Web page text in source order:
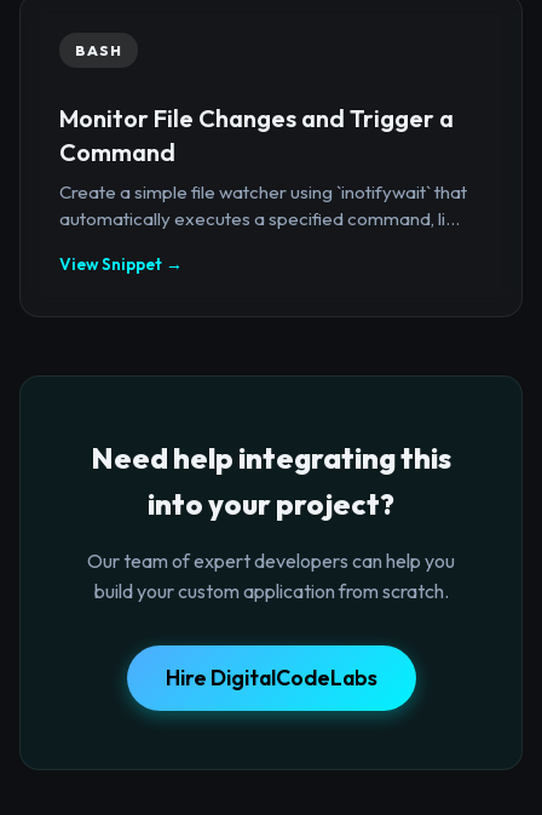
BASH
Monitor File Changes and Trigger a
Command
Create a simple file watcher using `inotifywait` that
automatically executes a specified command, li...
View Snippet →
Need help integrating this
into your project?
Our team of expert developers can help you
build your custom application from scratch.
Hire DigitalCodeLabs